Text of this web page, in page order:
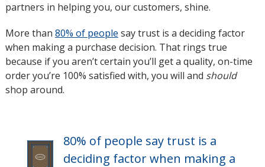
partners in helping you, our customers, shine.
More than 80% of people opens
in
new
window
say trust is a deciding factor
when making a purchase decision. That rings true
because if you aren’t certain you’ll get a quality, on-time
order you’re 100% satisfied with, you will and should
shop around.
80% of people say trust is a
deciding factor when making a